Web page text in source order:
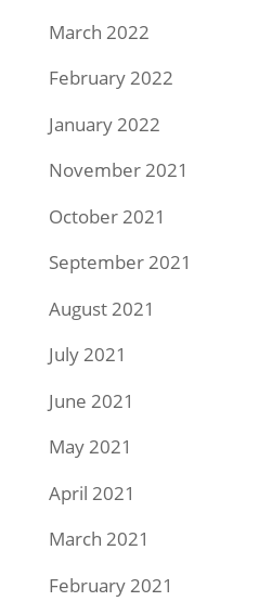
March 2022
February 2022
January 2022
November 2021
October 2021
September 2021
August 2021
July 2021
June 2021
May 2021
April 2021
March 2021
February 2021